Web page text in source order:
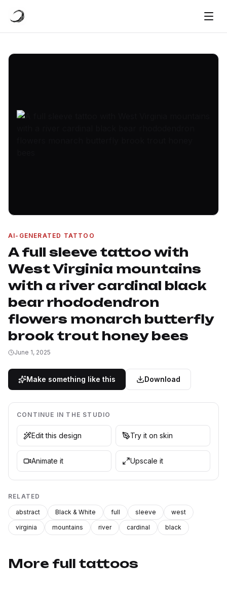
AI-GENERATED TATTOO
A full sleeve tattoo with
West Virginia mountains
with a river cardinal black
bear rhododendron
flowers monarch butterfly
brook trout honey bees
June 1, 2025
Make something like this Download
CONTINUE IN THE STUDIO
Edit this design Try it on skin
Animate it Upscale it
RELATED
abstract Black & White full sleeve
west
virginia
mountains river cardinal black
More full tattoos